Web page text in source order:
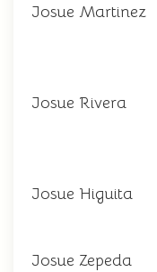
Josue Martinez
Josue Rivera
Josue Higuita
Josue Zepeda